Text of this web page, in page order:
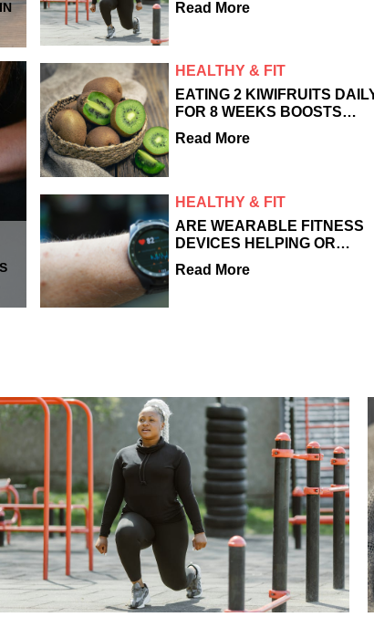
EXPERTS SAY ACTUALLY
Read More
HEALTHY & FIT
EATING 2 KIWIFRUITS
FOR 8 WEEKS BOOSTS
SKIN FIRMNESS AND
COLLAGEN PRODUCTION,
Read More
HEALTHY & FIT
ARE WEARABLE FITNESS
DEVICES HELPING OR
HURTING YOUR HEALTH?
Read More